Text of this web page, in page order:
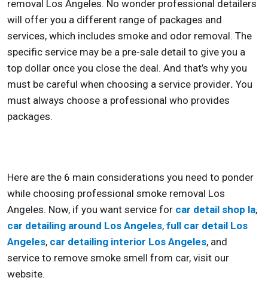
removal Los Angeles. No wonder professional detailers
will offer you a different range of packages and
services, which includes smoke and odor removal. The
specific service may be a pre-sale detail to give you a
top dollar once you close the deal. And that’s why you
must be careful when choosing a service provider. You
must always choose a professional who provides
packages.
Here are the 6 main considerations you need to ponder
while choosing professional smoke removal Los
Angeles. Now, if you want service for car detail shop la,
car detailing around Los Angeles, full car detail Los
Angeles, car detailing interior Los Angeles, and
service to remove smoke smell from car, visit our
website.